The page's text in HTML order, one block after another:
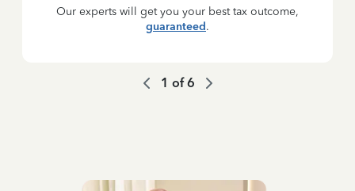
Our experts will get you your best tax outcome,
guaranteed.
1 of6